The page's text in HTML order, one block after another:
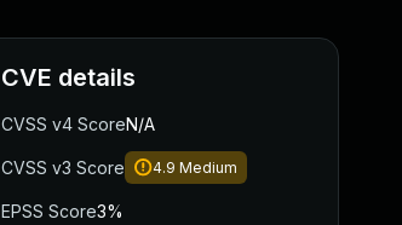
CVE details
CVSS v4 ScoreN/A
CVSS v3 Score 4.9 Medium
EPSS Score3%